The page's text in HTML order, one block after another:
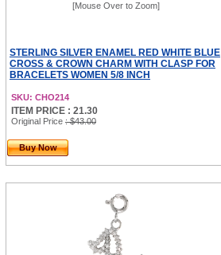
[Mouse Over to Zoom]
STERLING SILVER ENAMEL RED WHITE BLUE
CROSS & CROWN CHARM WITH CLASP FOR
BRACELETS WOMEN 5/8 INCH
SKU: CHO214
ITEM PRICE : 21.30
Original Price : $43.00
Buy Now